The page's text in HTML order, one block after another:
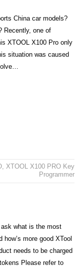
China car models?
Recently, one of
XTOOL X100 Pro only
situation was caused
, XTOOL X100 PRO Key
Programmer
what is the most
more good XTool
needs to be charged
Please refer to